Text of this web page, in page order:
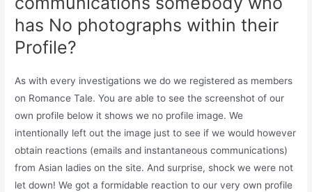
has No photographs within their
Profile?
As with every investigations we do we registered as members
on Romance Tale. You are able to see the screenshot of our
own profile below it shows we no profile image. We
intentionally left out the image just to see if we would however
obtain reactions (emails and instantaneous communications)
from Asian ladies on the site. And surprise, shock we were not
let down! We got a formidable reaction to our very own profile